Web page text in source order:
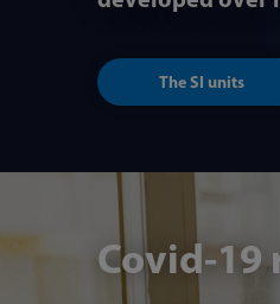
The SI units
Covid-19